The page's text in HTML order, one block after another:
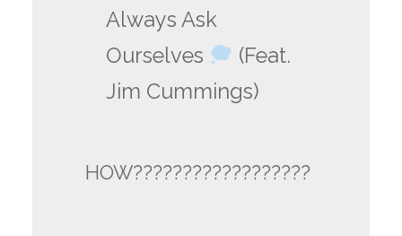
Always Ask
Ourselves
(Feat.
Jim Cummings)
HOW??????????????????